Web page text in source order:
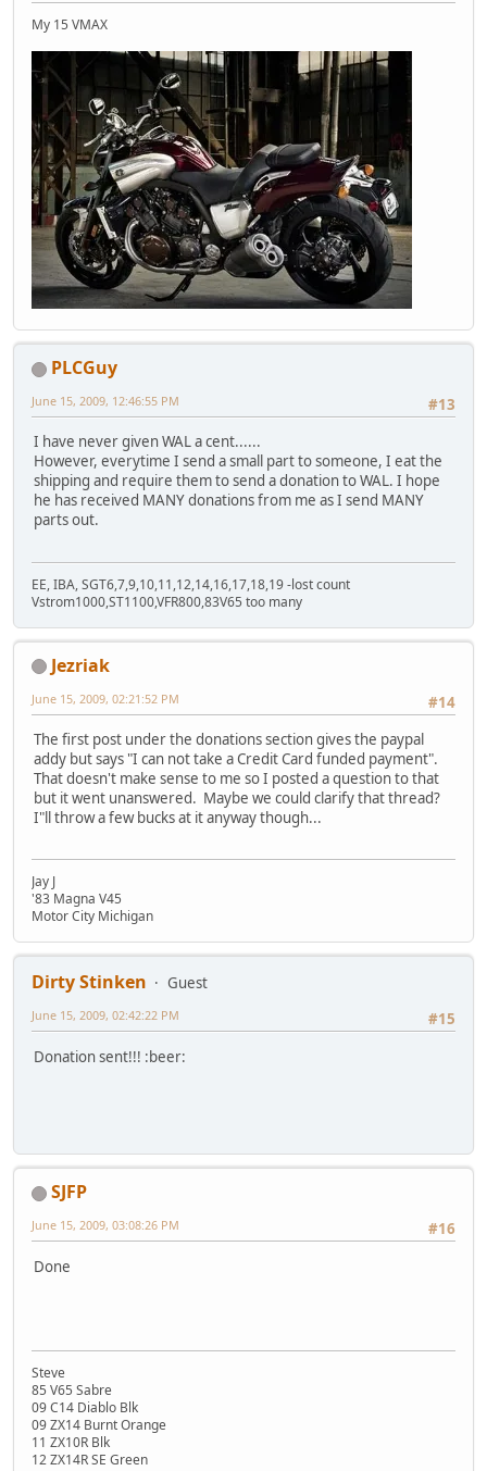
My 15 VMAX
PLCGuy
#13
June 15, 2009, 12:46:55 PM
I have never given WAL a cent......
However, everytime I send a small part to someone, I eat the
shipping and require them to send a donation to WAL. I hope
he has received MANY donations from me as I send MANY
parts out.
EE, IBA, SGT6,7,9,10,11,12,14,16,17,18,19 -lost count
Vstrom1000,ST1100,VFR800,83V65 too many
Jezriak
#14
June 15, 2009, 02:21:52 PM
The first post under the donations section gives the paypal
addy but says "I can not take a Credit Card funded payment".
That doesn't make sense to me so I posted a question to that
but it went unanswered. Maybe we could clarify that thread?
I"ll throw a few bucks at it anyway though...
Jay J
'83 Magna V45
Motor City Michigan
Dirty Stinken
Guest
#15
June 15, 2009, 02:42:22 PM
Donation sent!!! :beer:
SJFP
#16
June 15, 2009, 03:08:26 PM
Done
Steve
85 V65 Sabre
09 C14 Diablo Blk
09 ZX14 Burnt Orange
11 ZX10R Blk
12 ZX14R SE Green